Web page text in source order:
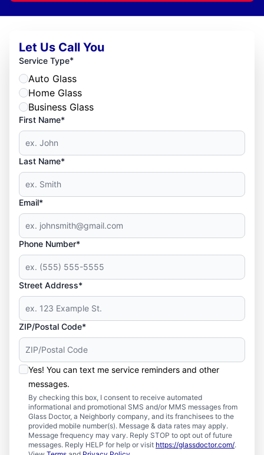
Let Us Call You
Service Type*
Auto Glass
Home Glass
Business Glass
First Name*
Last Name*
Email*
Phone Number*
Street Address*
ZIP/Postal Code*
Yes! You can text me service reminders and other
messages.
By checking this box, I consent to receive automated
informational and promotional SMS and/or MMS messages from
Glass Doctor, a Neighborly company, and its franchisees to the
provided mobile number(s). Message & data rates may apply.
Message frequency may vary. Reply STOP to opt out of future
messages. Reply HELP for help or visit https://glassdoctor.com/.